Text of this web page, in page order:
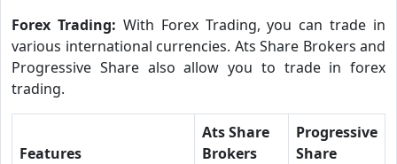
Forex Trading: With Forex Trading, you can trade in
various international currencies. Ats Share Brokers and
Progressive Share also allow you to trade in forex
trading.
Features
Ats Share
Brokers
Progressive
Share